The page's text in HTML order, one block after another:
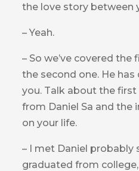
the love story between
– Yeah.
– So we’ve covered the
the second one. He
you. Talk about the
from Daniel Sa and the
on your life.
– I met Daniel probably
graduated from